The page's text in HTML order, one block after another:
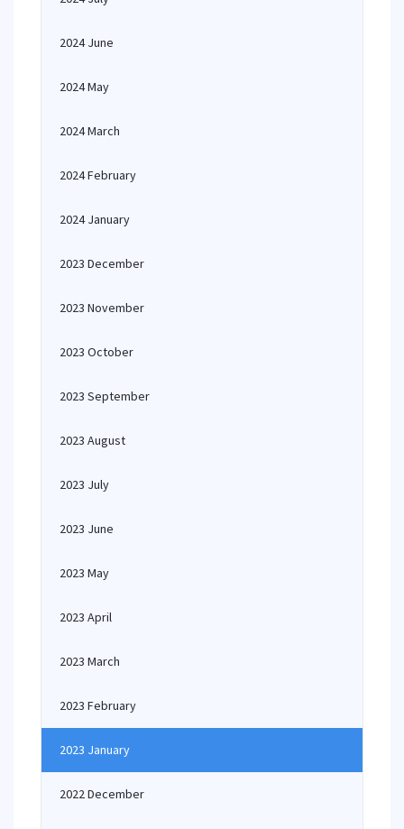
2024 June
2024 May
2024 March
2024 February
2024 January
2023 December
2023 November
2023 October
2023 September
2023 August
2023 July
2023 June
2023 May
2023 April
2023 March
2023 February
2023 January
2022 December